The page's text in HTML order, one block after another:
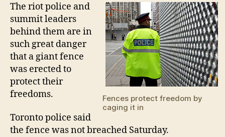
Fences protect freedom by
caging it in
The riot police and
summit leaders
behind them are in
such great danger
that a giant fence
was erected to
protect their
freedoms.
Toronto police said
the fence was not breached Saturday.